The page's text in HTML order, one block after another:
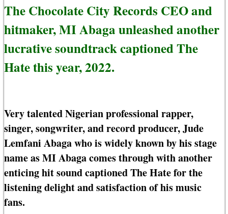
The Chocolate City Records CEO and
hitmaker, MI Abaga unleashed another
lucrative soundtrack captioned The
Hate this year, 2022.
Very talented Nigerian professional rapper,
singer, songwriter, and record producer, Jude
Lemfani Abaga who is widely known by his stage
name as MI Abaga comes through with another
enticing hit sound captioned The Hate for the
listening delight and satisfaction of his music
fans.